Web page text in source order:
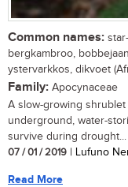
Common names:
bergkambroo,
ystervarkkos, dikvoet
Family: Apocynaceae
A slow-growing
underground, water-
survive during drought...
07 / 01 / 2019 | Lufuno
Read More